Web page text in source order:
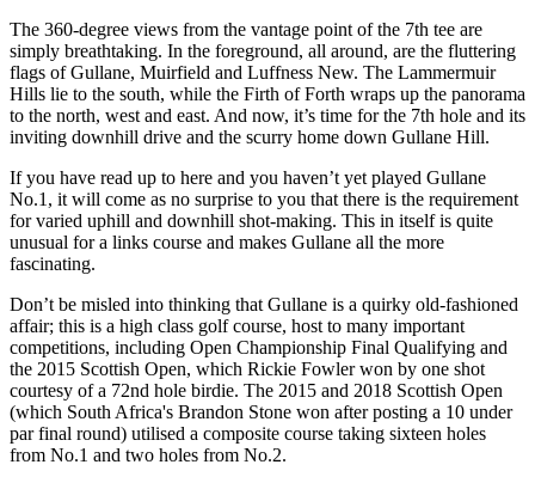
The 360-degree views from the vantage point of the 7th tee are
simply breathtaking. In the foreground, all around, are the fluttering
flags of Gullane, Muirfield and Luffness New. The Lammermuir
Hills lie to the south, while the Firth of Forth wraps up the panorama
to the north, west and east. And now, it’s time for the 7th hole and its
inviting downhill drive and the scurry home down Gullane Hill.
If you have read up to here and you haven’t yet played Gullane
No.1, it will come as no surprise to you that there is the requirement
for varied uphill and downhill shot-making. This in itself is quite
unusual for a links course and makes Gullane all the more
fascinating.
Don’t be misled into thinking that Gullane is a quirky old-fashioned
affair; this is a high class golf course, host to many important
competitions, including Open Championship Final Qualifying and
the 2015 Scottish Open, which Rickie Fowler won by one shot
courtesy of a 72nd hole birdie. The 2015 and 2018 Scottish Open
(which South Africa's Brandon Stone won after posting a 10 under
par final round) utilised a composite course taking sixteen holes
from No.1 and two holes from No.2.